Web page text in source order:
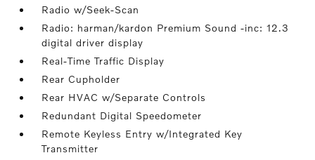
Radio w/Seek-Scan
Radio: harman/kardon Premium Sound -inc: 12.3
digital driver display
Real-Time Traffic Display
Rear Cupholder
Rear HVAC w/Separate Controls
Redundant Digital Speedometer
Remote Keyless Entry w/Integrated Key
Transmitter